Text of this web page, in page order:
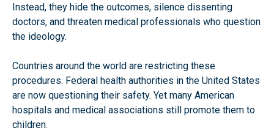
Instead, they hide the outcomes, silence dissenting
doctors, and threaten medical professionals who question
the ideology.
Countries around the world are restricting these
procedures. Federal health authorities in the United States
are now questioning their safety. Yet many American
hospitals and medical associations still promote them to
children.